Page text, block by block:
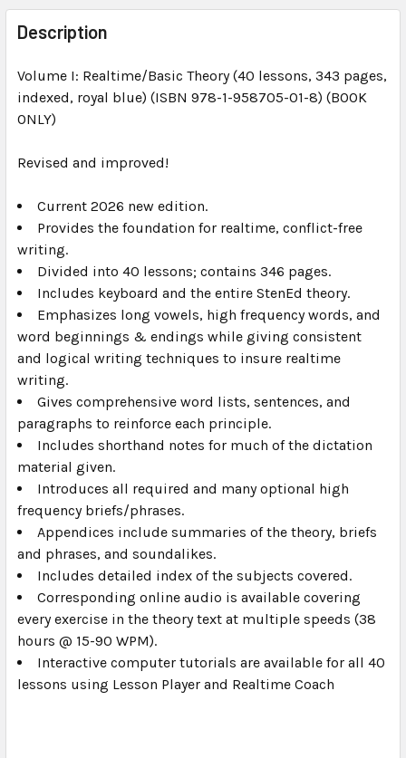
FREQUENTLY
BOUGHT
TOGETHER:
SELECT
ALL
ADD
Description
Volume I: Realtime/Basic Theory (40 lessons, 343 pages,
indexed, royal blue) (ISBN 978-1-958705-01-8) (BOOK
ONLY)
Revised and improved!
Current 2026 new edition.
Provides the foundation for realtime, conflict-free
writing.
Divided into 40 lessons; contains 346 pages.
Includes keyboard and the entire StenEd theory.
Emphasizes long vowels, high frequency words, and
word beginnings & endings while giving consistent
and logical writing techniques to insure realtime
writing.
Gives comprehensive word lists, sentences, and
paragraphs to reinforce each principle.
Includes shorthand notes for much of the dictation
material given.
Introduces all required and many optional high
frequency briefs/phrases.
Appendices include summaries of the theory, briefs
and phrases, and soundalikes.
Includes detailed index of the subjects covered.
Corresponding online audio is available covering
every exercise in the theory text at multiple speeds (38
hours @ 15-90 WPM).
Interactive computer tutorials are available for all 40
lessons using Lesson Player and Realtime Coach